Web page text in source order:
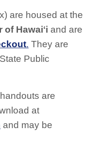
are housed at the
Hawaiʻi and are
. They are
Public
are
at
and may be